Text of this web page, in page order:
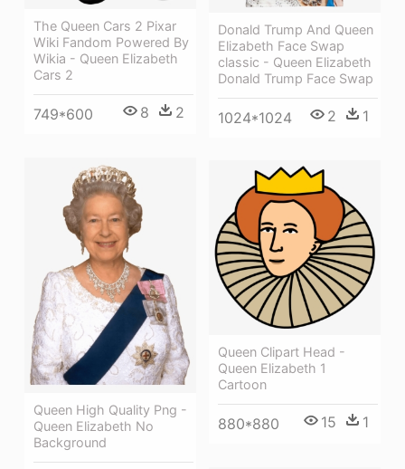
Donald Trump And Queen
Elizabeth Face Swap
classic - Queen Elizabeth
Donald Trump Face Swap
1024*1024 2 1
The Queen Cars 2 Pixar
Wiki Fandom Powered By
Wikia - Queen Elizabeth
Cars 2
749*600 8 2
Queen High Quality Png -
Queen Elizabeth No
Background
Queen Clipart Head -
Queen Elizabeth 1
Cartoon
880*880 15 1